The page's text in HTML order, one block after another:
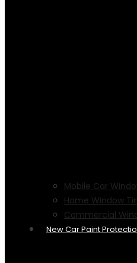
Mobile Car
Home Window
Commercial
New Car Paint